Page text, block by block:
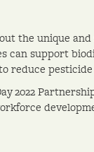
the unique
can support
reduce
2022